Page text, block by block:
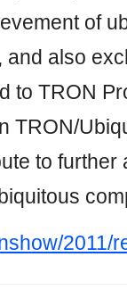
of
also
to TRON
TRON/
to
2011/